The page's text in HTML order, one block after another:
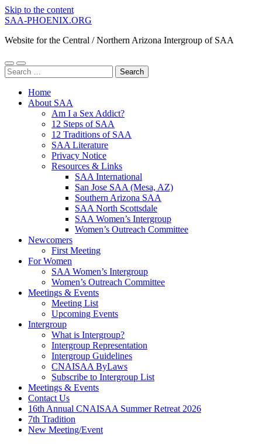
Skip to the content
SAA-PHOENIX.ORG
Website for the Central / Northern Arizona Intergroup of SAA
Toggle
mobile
Toggle
search
Search
for:
Home
About SAA
Am I a Sex Addict?
12 Steps of SAA
12 Traditions of SAA
SAA Literature
Privacy Notice
Resources & Links
SAA International
San Jose SAA (Mesa, AZ)
Southern Arizona SAA
SAA North Scottsdale
SAA Women’s Intergroup
Women’s Outreach Committee
Newcomers
First Meeting
For Women
SAA Women’s Intergroup
Women’s Outreach Committee
Meetings & Events
Meeting List
Upcoming Events
Intergroup
What is Intergroup?
Intergroup Representation
Intergroup Guidelines
CNAISAA ByLaws
Subscribe to Intergroup List
Meetings & Events
Contact Us
16th Annual CNAISAA Summer Retreat 2026
7th Tradition
New Meeting/Event